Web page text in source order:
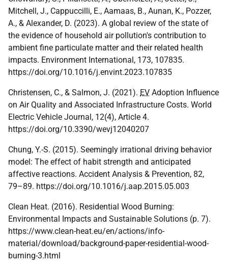
Mitchell, J., Cappuccilli, E., Aamaas, B., Aunan, K., Pozzer,
A., & Alexander, D. (2023). A global review of the state of
the evidence of household air pollution's contribution to
ambient fine particulate matter and their related health
impacts. Environment International, 173, 107835.
https://doi.org/10.1016/j.envint.2023.107835
Christensen, C., & Salmon, J. (2021). EV Adoption Influence
on Air Quality and Associated Infrastructure Costs. World
Electric Vehicle Journal, 12(4), Article 4.
https://doi.org/10.3390/wevj12040207
Chung, Y.-S. (2015). Seemingly irrational driving behavior
model: The effect of habit strength and anticipated
affective reactions. Accident Analysis & Prevention, 82,
79–89. https://doi.org/10.1016/j.aap.2015.05.003
Clean Heat. (2016). Residential Wood Burning:
Environmental Impacts and Sustainable Solutions (p. 7).
https://www.clean-heat.eu/en/actions/info-
material/download/background-paper-residential-wood-
burning-3.html